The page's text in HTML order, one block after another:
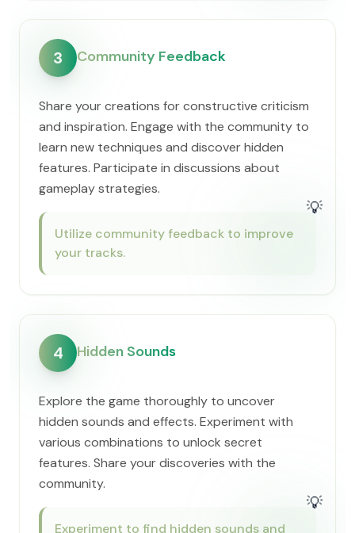
3 Community Feedback
Share your creations for constructive criticism
and inspiration. Engage with the community to
learn new techniques and discover hidden
features. Participate in discussions about
gameplay strategies.
💡
Utilize community feedback to improve
your tracks.
4 Hidden Sounds
Explore the game thoroughly to uncover
hidden sounds and effects. Experiment with
various combinations to unlock secret
features. Share your discoveries with the
community.
💡
Experiment to find hidden sounds and